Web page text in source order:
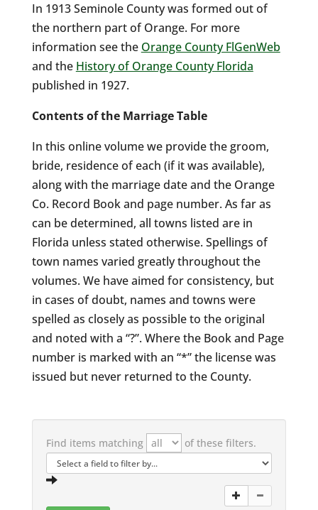
In 1913 Seminole County was formed out of
the northern part of Orange. For more
information see the Orange County FlGenWeb
and the History of Orange County Florida
published in 1927.
Contents of the Marriage Table
In this online volume we provide the groom,
bride, residence of each (if it was available),
along with the marriage date and the Orange
Co. Record Book and page number. As far as
can be determined, all towns listed are in
Florida unless stated otherwise. Spellings of
town names varied greatly throughout the
volumes. We have aimed for consistency, but
in cases of doubt, names and towns were
spelled as closely as possible to the original
and noted with a “?”. Where the Book and Page
number is marked with an “*” the license was
issued but never returned to the County.
Find items matching of these filters.